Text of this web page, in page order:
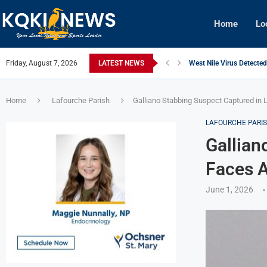
Home
Friday, August 7, 2026 LATEST NEWS West Nile Virus
Home Lafourche Parish Galliano Stabbing Suspect Captured in
LAFOURCHE
Faces
June 1, 2026